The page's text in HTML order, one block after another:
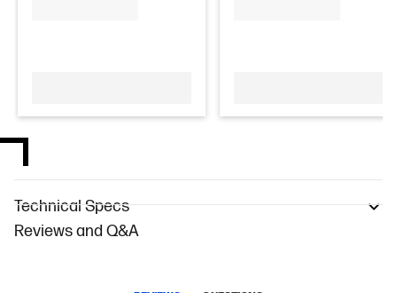
Technical Specs
Reviews and Q&A